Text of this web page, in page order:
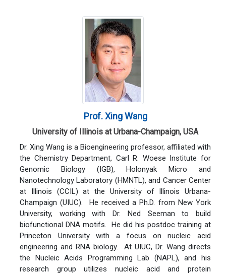
Prof. Xing Wang
University of Illinois at Urbana-Champaign, USA
Dr. Xing Wang is a Bioengineering professor, affiliated with
the Chemistry Department, Carl R. Woese Institute for
Genomic Biology (IGB), Holonyak Micro and
Nanotechnology Laboratory (HMNTL), and Cancer Center
at Illinois (CCIL) at the University of Illinois Urbana-
Champaign (UIUC). He received a Ph.D. from New York
University, working with Dr. Ned Seeman to build
biofunctional DNA motifs. He did his postdoc training at
Princeton University with a focus on nucleic acid
engineering and RNA biology. At UIUC, Dr. Wang directs
the Nucleic Acids Programming Lab (NAPL), and his
research group utilizes nucleic acid and protein